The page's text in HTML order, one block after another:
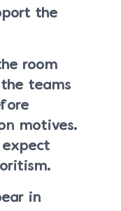
the
room
teams
motives.
in